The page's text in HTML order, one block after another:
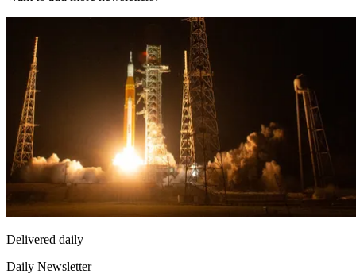
Delivered daily
Daily Newsletter